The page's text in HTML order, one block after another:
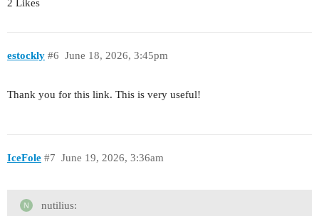
2 Likes
estockly June 18, 2026, 3:45pm
#6
Thank you for this link. This is very useful!
IceFole June 19, 2026, 3:36am
#7
nutilius: